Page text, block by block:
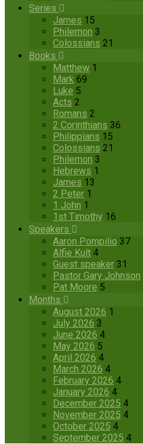
Series
James 15
Philemon 3
Colossians 21
Books
Matthew 1
Mark 69
Luke 5
Acts 2
Romans 2
2 Corinthians 36
Philippians 15
Colossians 21
Philemon 3
Hebrews 1
James 13
2 Peter 1
1 John 1
1st Timothy 16
Speakers
Aaron Pompilio 37
Alfie Kult 4
Guest speaker 31
Pastor Gary Johnson
Pat Moore 5
Months
August 2026 1
July 2026 3
June 2026 4
May 2026 5
April 2026 4
March 2026 4
February 2026 4
January 2026 4
December 2025 4
November 2025 4
October 2025 4
September 2025 4